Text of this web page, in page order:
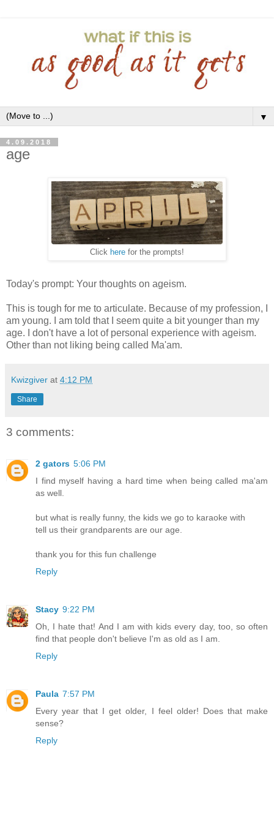
▼
4.09.2018
age
Click here for the prompts!
Today's prompt: Your thoughts on ageism.
This is tough for me to articulate. Because of my profession, I
am young. I am told that I seem quite a bit younger than my
age. I don't have a lot of personal experience with ageism.
Other than not liking being called Ma'am.
Kwizgiver at 4:12 PM
Share
3 comments:
2 gators 5:06 PM
I find myself having a hard time when being called ma'am
as well.
but what is really funny, the kids we go to karaoke with
tell us their grandparents are our age.
thank you for this fun challenge
Reply
Stacy 9:22 PM
Oh, I hate that! And I am with kids every day, too, so often
find that people don't believe I'm as old as I am.
Reply
Paula 7:57 PM
Every year that I get older, I feel older! Does that make
sense?
Reply